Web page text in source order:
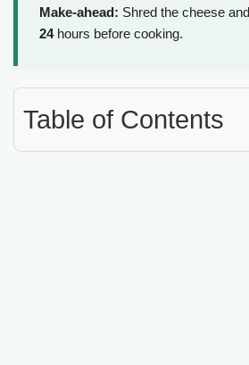
Make-ahead: Shred the cheese
24hours before cooking.
Table of Contents